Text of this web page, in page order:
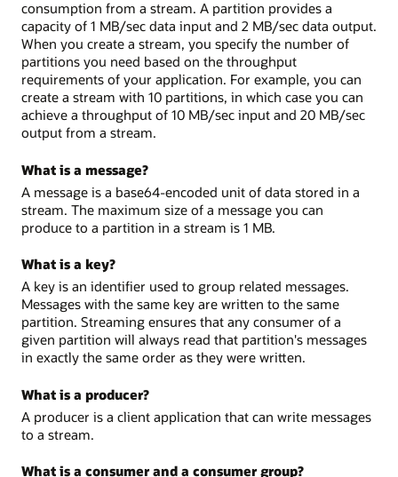
consumption from a stream. A partition provides a
capacity of 1 MB/sec data input and 2 MB/sec data output.
When you create a stream, you specify the number of
partitions you need based on the throughput
requirements of your application. For example, you can
create a stream with 10 partitions, in which case you can
achieve a throughput of 10 MB/sec input and 20 MB/sec
output from a stream.
What is a message?
A message is a base64-encoded unit of data stored in a
stream. The maximum size of a message you can
produce to a partition in a stream is 1 MB.
What is a key?
A key is an identifier used to group related messages.
Messages with the same key are written to the same
partition. Streaming ensures that any consumer of a
given partition will always read that partition's messages
in exactly the same order as they were written.
What is a producer?
A producer is a client application that can write messages
to a stream.
What is a consumer and a consumer group?